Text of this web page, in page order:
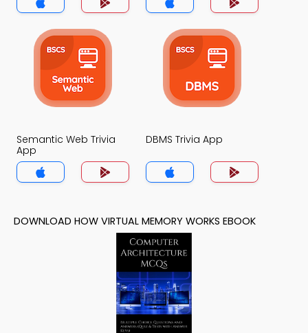
Semantic Web Trivia
App
DBMS Trivia App
DOWNLOAD HOW VIRTUAL MEMORY WORKS EBOOK